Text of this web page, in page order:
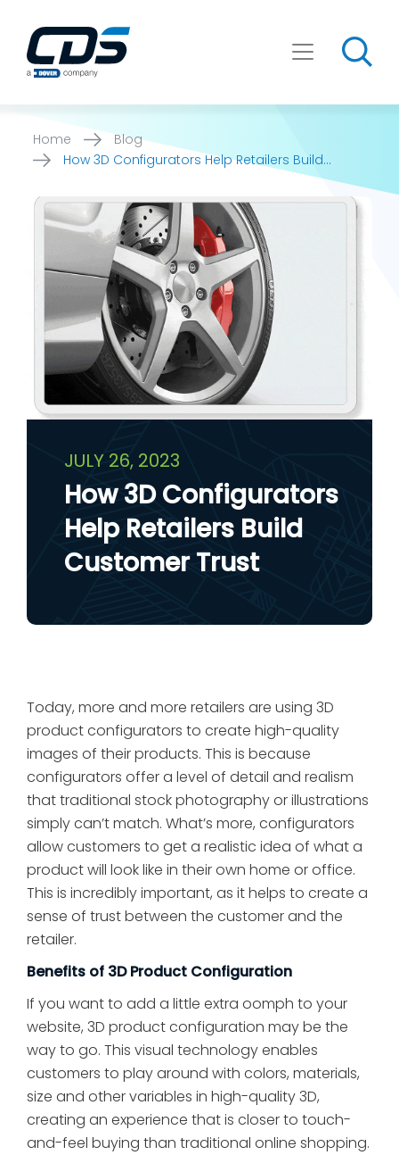
content
Home
Blog
How 3D Configurators Help Retailers Build
JULY 26, 2023
How 3D Configurators
Help Retailers Build
Customer Trust
Today, more and more retailers are using 3D
product configurators to create high-quality
images of their products. This is because
configurators offer a level of detail and realism
that traditional stock photography or illustrations
simply can’t match. What’s more, configurators
allow customers to get a realistic idea of what a
product will look like in their own home or office.
This is incredibly important, as it helps to create a
sense of trust between the customer and the
retailer.
Benefits of 3D Product Configuration
If you want to add a little extra oomph to your
website, 3D product configuration may be the
way to go. This visual technology enables
customers to play around with colors, materials,
size and other variables in high-quality 3D,
creating an experience that is closer to touch-
and-feel buying than traditional online shopping.